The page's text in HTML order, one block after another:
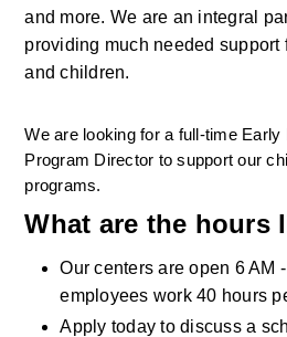
and more. We are an integral
providing much needed support
and children.
We are looking for a full-time Early
Program Director to support our
programs.
What are the hours
Our centers are open 6 AM
employees work 40 hours
Apply today to discuss a